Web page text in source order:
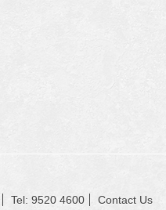
Tel: 9520 4600 Contact Us